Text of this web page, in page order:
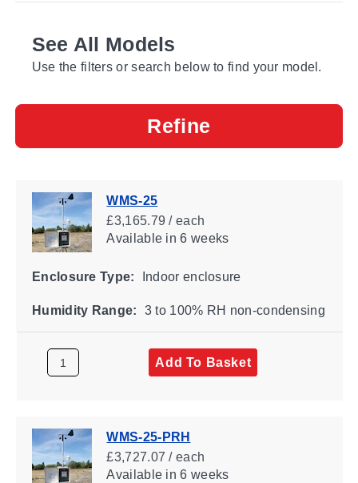
See All Models
Use the filters or search below to find your model.
Refine
WMS-25
£3,165.79 / each
Availablein 6 weeks
Enclosure Type: Indoor enclosure
Humidity Range: 3 to 100% RH non-condensing
Add To Basket
WMS-25-PRH
£3,727.07 / each
Availablein 6 weeks